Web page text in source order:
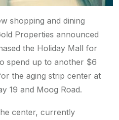
shopping and dining
Properties announced
the Holiday Mall for
spend up to another $6
the aging strip center at
19 and Moog Road.
center, currently